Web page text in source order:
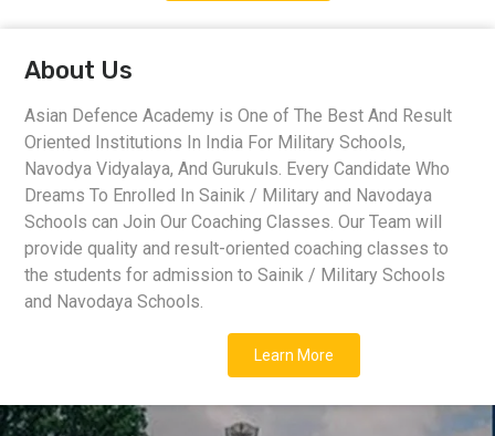
About Us
Asian Defence Academy is One of The Best And Result
Oriented Institutions In India For Military Schools,
Navodya Vidyalaya, And Gurukuls. Every Candidate Who
Dreams To Enrolled In Sainik / Military and Navodaya
Schools can Join Our Coaching Classes. Our Team will
provide quality and result-oriented coaching classes to
the students for admission to Sainik / Military Schools
and Navodaya Schools.
Learn More